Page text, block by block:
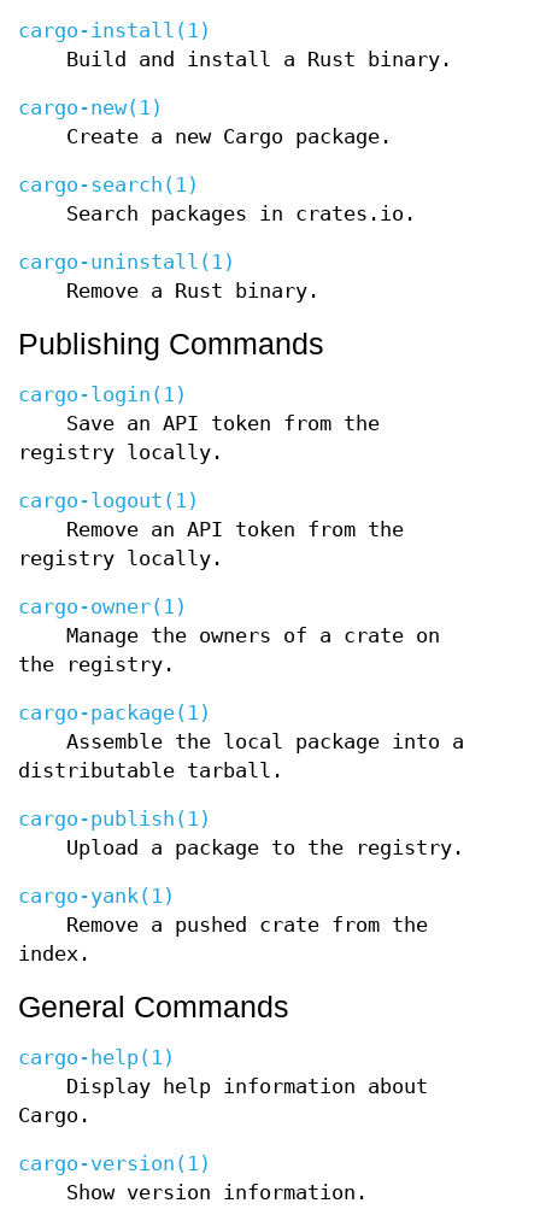
cargo-install(1)
Build and install a Rust binary.
cargo-new(1)
Create a new Cargo package.
cargo-search(1)
Search packages in crates.io.
cargo-uninstall(1)
Remove a Rust binary.
Publishing Commands
cargo-login(1)
Save an API token from the
registry locally.
cargo-logout(1)
Remove an API token from the
registry locally.
cargo-owner(1)
Manage the owners of a crate on
the registry.
cargo-package(1)
Assemble the local package into a
distributable tarball.
cargo-publish(1)
Upload a package to the registry.
cargo-yank(1)
Remove a pushed crate from the
index.
General Commands
cargo-help(1)
Display help information about
Cargo.
cargo-version(1)
Show version information.